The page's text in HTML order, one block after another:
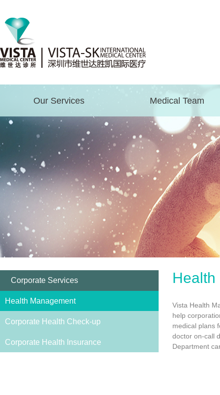
Our Services Medical Team
Health
Vista Health
help
medical plans
doctor on-call
Department
Health Management
Corporate Health Check-up
Corporate Health Insurance
Corporate Services